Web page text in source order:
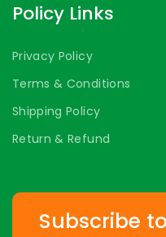
Policy Links
Privacy Policy
Terms & Conditions
Shipping Policy
Return & Refund
Subscribe